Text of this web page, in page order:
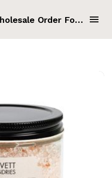
Lovett Sundries Wholesale Order Form